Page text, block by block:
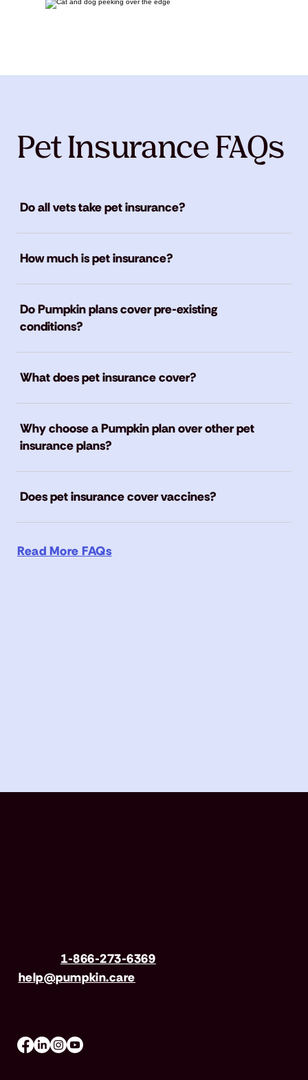
Pet Insurance FAQs
Do all vets take pet insurance?
How much is pet insurance?
Do Pumpkin plans cover pre-existing
conditions?
What does pet insurance cover?
Why choose a Pumpkin plan over other pet
insurance plans?
Does pet insurance cover vaccines?
Read More FAQs
1-866-273-6369
help@pumpkin.care